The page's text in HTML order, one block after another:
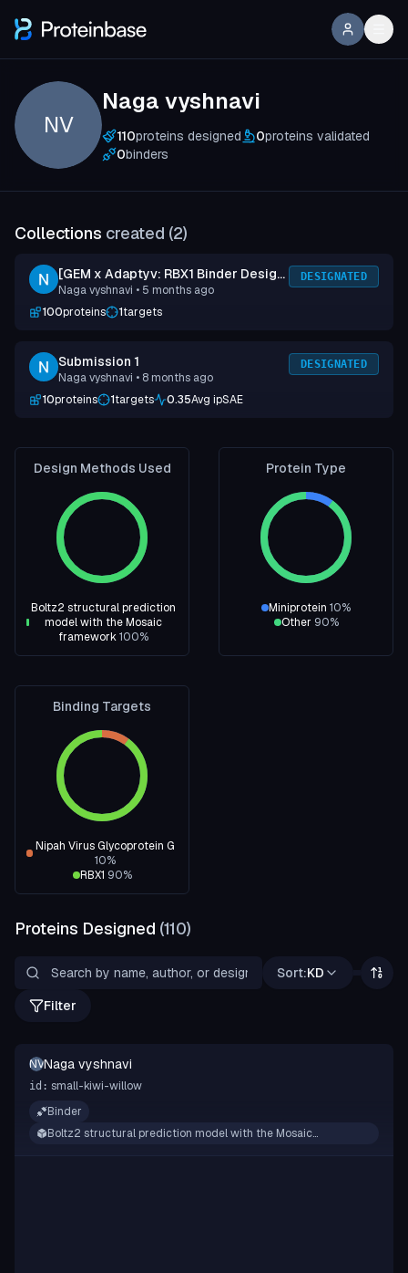
NV
Naga vyshnavi
110proteins designed 0proteins validated
0binders
Collections created (2)
[GEM x Adaptyv: RBX1 Binder Design
Competition] Submission 1
Naga vyshnavi • 5 months ago
DESIGNATED
100proteins 1targets
Submission 1
Naga vyshnavi • 8 months ago
DESIGNATED
10proteins 1targets 0.35Avg ipSAE
Design Methods Used
Boltz2 structural prediction
model with the Mosaic
framework100%
Protein Type
Miniprotein 10%
Other 90%
Binding Targets
Nipah Virus Glycoprotein G
10%
RBX1 90%
Proteins Designed (110)
Sort:KD
Filter
NVNaga vyshnavi
id: small-kiwi-willow
Binder
Boltz2 structural prediction model with the Mosaic